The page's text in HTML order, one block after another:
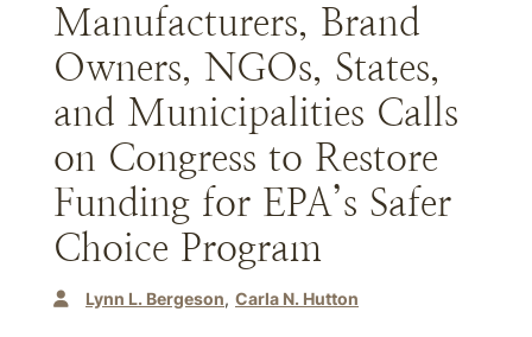
Manufacturers, Brand
Owners, NGOs, States,
and Municipalities Calls
on Congress to Restore
Funding for EPA’s Safer
Choice Program
Lynn L. Bergeson Carla N. Hutton